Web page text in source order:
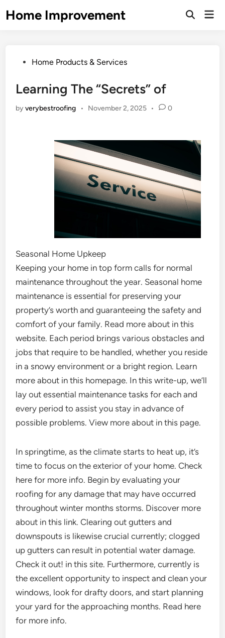
toHome Improvement
Open
PostedHome Products & Services
Learning The “Secrets” of
byverybestroofing • November 2, 2025 • 0
Seasonal Home Upkeep
Keeping your home in top form calls for normal
maintenance throughout the year. Seasonal home
maintenance is essential for preserving your
property’s worth and guaranteeing the safety and
comfort of your family. Read more about in this
website. Each period brings various obstacles and
jobs that require to be handled, whether you reside
in a snowy environment or a bright region. Learn
more about in this homepage. In this write-up, we’ll
lay out essential maintenance tasks for each and
every period to assist you stay in advance of
possible problems. View more about in this page.
In springtime, as the climate starts to heat up, it’s
time to focus on the exterior of your home. Check
here for more info. Begin by evaluating your
roofing for any damage that may have occurred
throughout winter months storms. Discover more
about in this link. Clearing out gutters and
downspouts is likewise crucial currently; clogged
up gutters can result in potential water damage.
Check it out! in this site. Furthermore, currently is
the excellent opportunity to inspect and clean your
windows, look for drafty doors, and start planning
your yard for the approaching months. Read here
for more info.